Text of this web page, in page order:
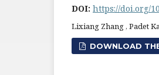
DOI: https://doi.org/
Lixiang Zhang , Padet
DOWNLOAD